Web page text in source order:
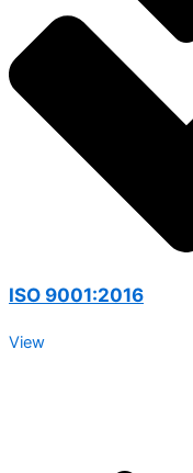
ISO 9001:2016
View